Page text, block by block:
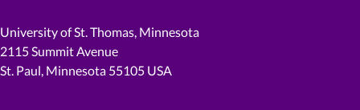
University of St. Thomas, Minnesota
2115 Summit Avenue
St. Paul, Minnesota 55105 USA